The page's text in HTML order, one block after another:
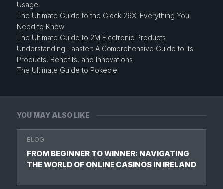
YOU MAY ALSO LIKE
BLOG
FROM BEGINNER TO WINNER: NAVIGATING
THE WORLD OF ONLINE CASINOS IN IRELAND
Usage
The Ultimate Guide to the Glock 26X: Everything You
Need to Know
The Ultimate Guide to 2M Electronic Products
Understanding Laaster: A Comprehensive Guide to Its
Products, Benefits, and Innovations
The Ultimate Guide to Pokedle